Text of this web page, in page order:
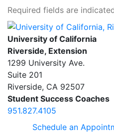
Required fields are
University of California,
University of California
Riverside, Extension
1299 University Ave.
Suite 201
Riverside, CA 92507
Student Success Coaches
951.827.4105
Schedule an